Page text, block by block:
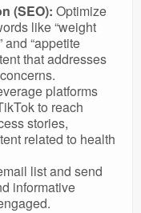
(SEO): Optimize
like “weight
and “appetite
that addresses
platforms
to reach
stories,
related to health
list and send
informative